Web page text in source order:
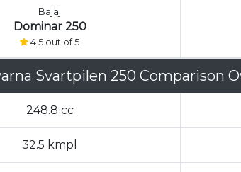
Bajaj
Dominar 250
4.5 out of 5
Svartpilen 250 Comparison
248.8 cc
32.5 kmpl